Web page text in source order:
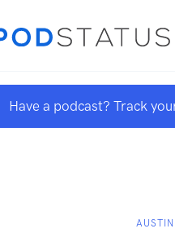
Have a podcast? Track